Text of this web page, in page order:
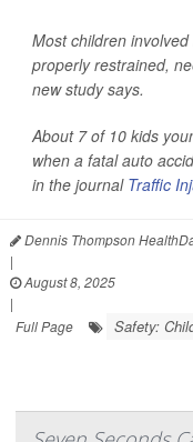
Most children
properly restrained,
new study says.
About 7 of 10 kids
when a fatal auto
in the journal Traffic
Dennis Thompson
|
August 8, 2025
|
Full Page
Safety: